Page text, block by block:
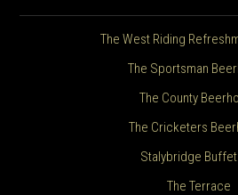
The West Riding
The Sportsman
The County
The Cricketers
Stalybridge
The Terrace